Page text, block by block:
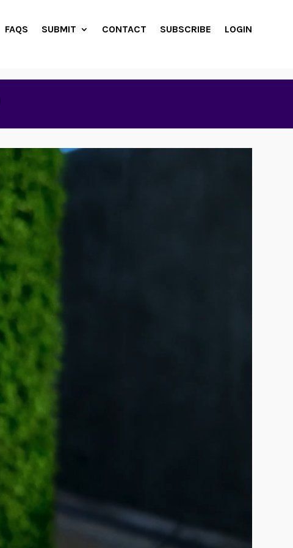
FAQS SUBMIT CONTACT SUBSCRIBE LOGIN